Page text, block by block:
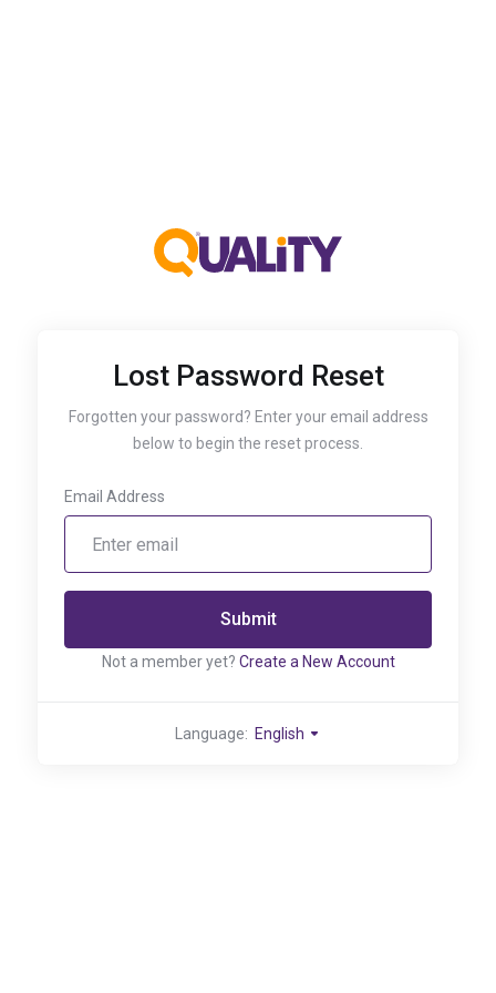
Lost Password Reset
Forgotten your password? Enter your email address
below to begin the reset process.
Email Address
Submit
Not a member yet? Create a New Account
Language: English